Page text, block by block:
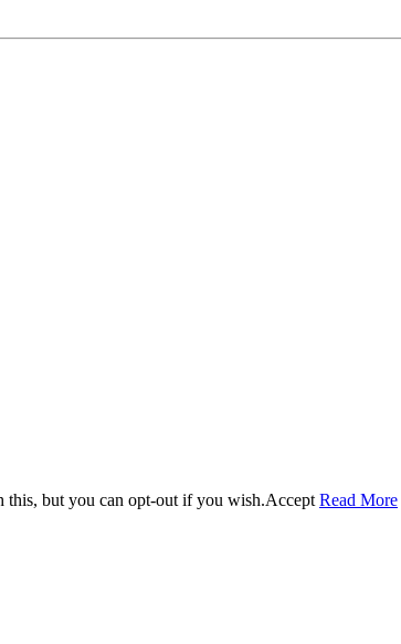
this, but you can opt-out if you wish.Accept Read More